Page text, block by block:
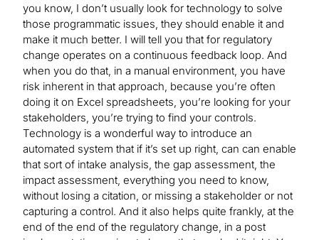
you know, I don’t usually look for technology to solve
those programmatic issues, they should enable it and
make it much better. I will tell you that for regulatory
change operates on a continuous feedback loop. And
when you do that, in a manual environment, you have
risk inherent in that approach, because you’re often
doing it on Excel spreadsheets, you’re looking for your
stakeholders, you’re trying to find your controls.
Technology is a wonderful way to introduce an
automated system that if it’s set up right, can can enable
that sort of intake analysis, the gap assessment, the
impact assessment, everything you need to know,
without losing a citation, or missing a stakeholder or not
capturing a control. And it also helps quite frankly, at the
end of the end of the regulatory change, in a post